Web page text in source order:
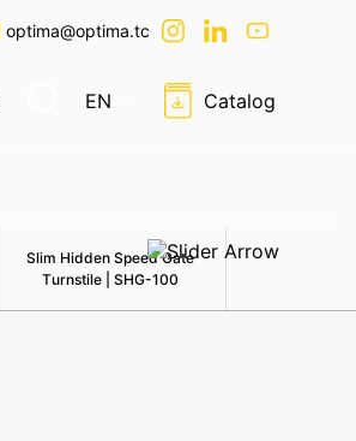
optima@optima.tc
EN Catalog
Slim Hidden Speed Gate
Turnstile | SHG-100